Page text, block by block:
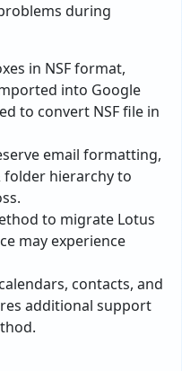
during
in NSF format,
into Google
to convert NSF file in
email formatting,
folder hierarchy to
to migrate Lotus
may experience
contacts, and
additional support